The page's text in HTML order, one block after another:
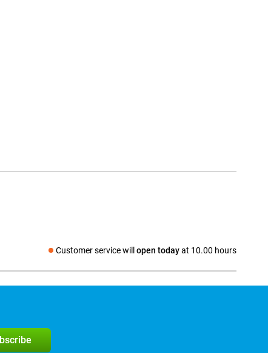
Customer service will open todayat 10.00 hours
Social media